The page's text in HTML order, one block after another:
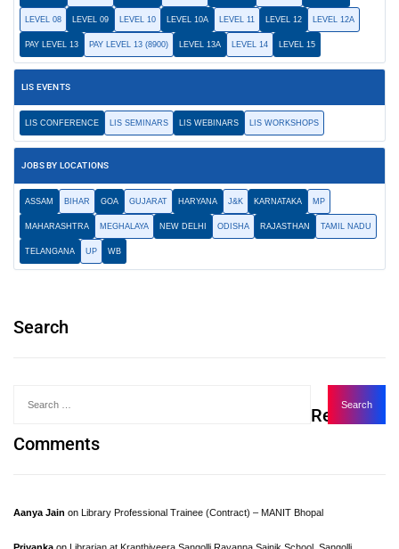
LEVEL 08 LEVEL 09 LEVEL 10 LEVEL 10A LEVEL 11 LEVEL 12 LEVEL 12A
PAY LEVEL 13 PAY LEVEL 13 (8900) LEVEL 13A LEVEL 14 LEVEL 15
LIS EVENTS
LIS CONFERENCE LIS SEMINARS LIS WEBINARS LIS WORKSHOPS
JOBS BY LOCATIONS
ASSAM BIHAR GOA GUJARAT HARYANA J&K KARNATAKA MP
MAHARASHTRA MEGHALAYA NEW DELHI ODISHA RAJASTHAN TAMIL NADU
TELANGANA UP WB
Search
Recent
Comments
Aanya Jain on Library Professional Trainee (Contract) – MANIT Bhopal